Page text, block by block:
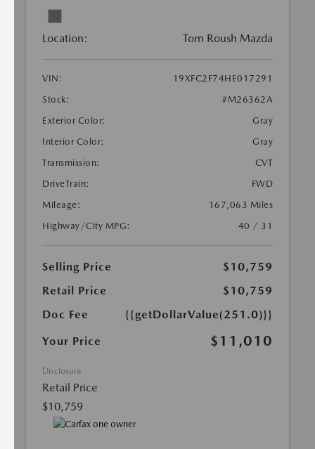
Location: Tom Roush Mazda
VIN:
19XFC2F74HE017291
Stock:
#M26362A
Exterior Color:
Gray
Interior Color:
Gray
Transmission:
CVT
DriveTrain:
FWD
Mileage:
167,063 Miles
Highway/City MPG:
40 / 31
Selling Price
$10,759
Retail Price
$10,759
Doc Fee
{{getDollarValue(251.0)}}
Your Price
$11,010
Disclosure
Retail Price
$10,759